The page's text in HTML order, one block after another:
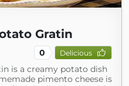
Gratin
0 Delicious
is a creamy potato dish
pimento cheese is